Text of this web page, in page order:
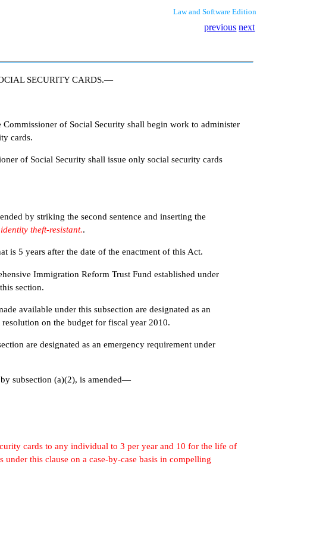
Law and Software Edition
previous next
SECURITY CARDS.—
of Social Security shall begin work to administer
cards.
of Social Security shall issue only social security cards
by striking the second sentence and inserting the
theft-resistant..
is 5 years after the date of the enactment of this Act.
Immigration Reform Trust Fund established under
section.
available under this subsection are designated as an
on the budget for fiscal year 2010.
are designated as an emergency requirement under
subsection (a)(2), is amended—
cards to any individual to 3 per year and 10 for the life of
this clause on a case-by-case basis in compelling